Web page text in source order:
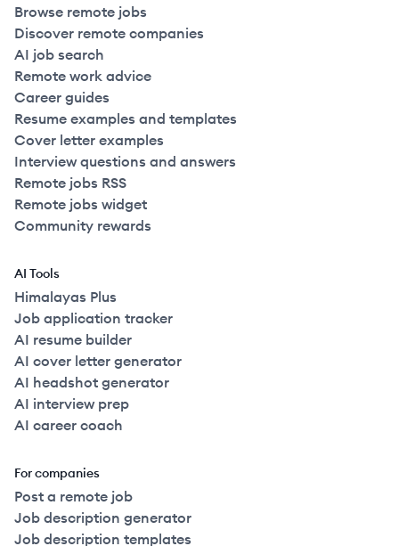
Browse remote jobs
Discover remote companies
AI job search
Remote work advice
Career guides
Resume examples and templates
Cover letter examples
Interview questions and answers
Remote jobs RSS
Remote jobs widget
Community rewards
AI Tools
Himalayas Plus
Job application tracker
AI resume builder
AI cover letter generator
AI headshot generator
AI interview prep
AI career coach
For companies
Post a remote job
Job description generator
Job description templates